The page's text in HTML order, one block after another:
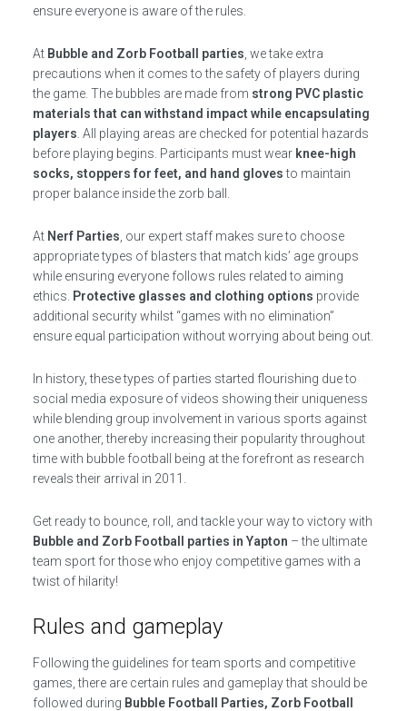
ensure everyone is aware of the rules.
At Bubble and Zorb Football parties , we take extra
precautions when it comes to the safety of players during
the game. The bubbles are made from strong PVC plastic
materials that can withstand impact while encapsulating
players . All playing areas are checked for potential hazards
before playing begins. Participants must wear knee-high
socks, stoppers for feet, and hand glovesto maintain
proper balance inside the zorb ball.
At Nerf Parties , our expert staff makes sure to choose
appropriate types of blasters that match kids’ age groups
while ensuring everyone follows rules related to aiming
ethics. Protective glasses and clothing options provide
additional security whilst “games with no elimination”
ensure equal participation without worrying about being out.
In history, these types of parties started flourishing due to
social media exposure of videos showing their uniqueness
while blending group involvement in various sports against
one another, thereby increasing their popularity throughout
time with bubble football being at the forefront as research
reveals their arrival in 2011.
Get ready to bounce, roll, and tackle your way to victory with
Bubble and Zorb Football parties in Yapton – the ultimate
team sport for those who enjoy competitive games with a
twist of hilarity!
Rules and gameplay
Following the guidelines for team sports and competitive
games, there are certain rules and gameplay that should be
followed during Bubble Football Parties, Zorb Football